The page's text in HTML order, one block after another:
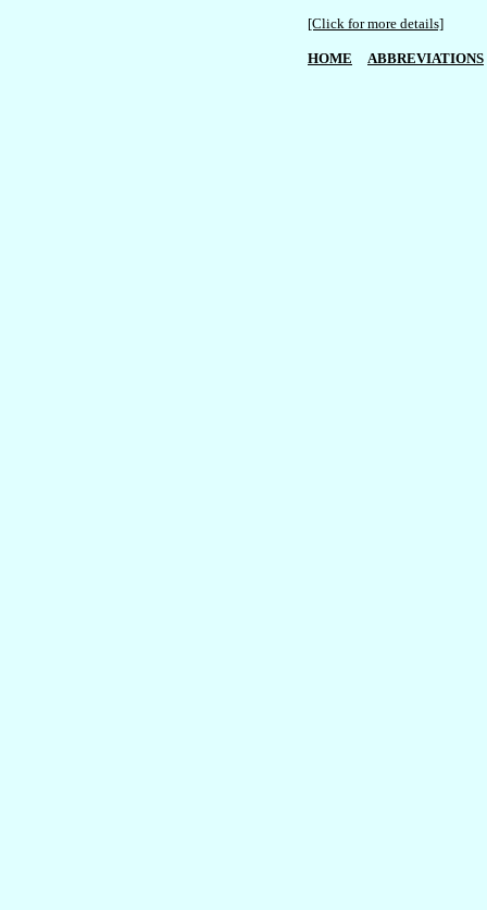
[Click for more details]
HOME ABBREVIATIONS